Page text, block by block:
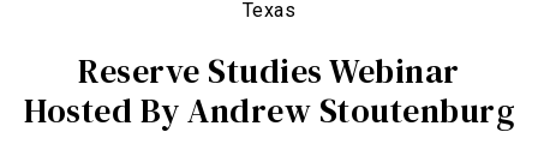
Texas
Reserve Studies Webinar
Hosted By Andrew Stoutenburg